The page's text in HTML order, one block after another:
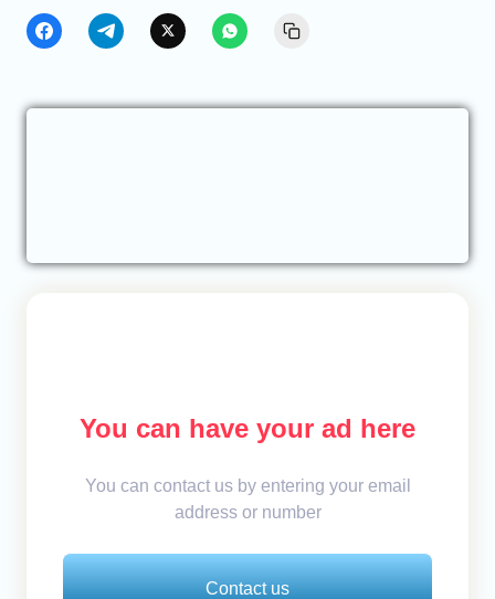
You can have your ad here
You can contact us by entering your email
address or number
Contact us